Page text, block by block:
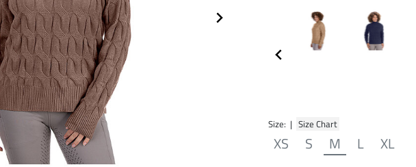
Size: | Size Chart
XS S M L XL